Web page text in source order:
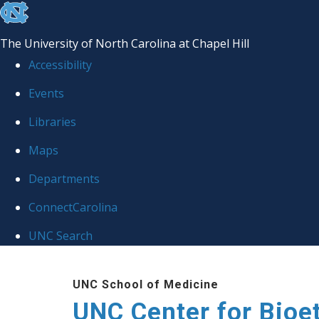
skip
the
global
The University of North Carolina at Chapel Hill
Accessibility
Events
Libraries
Maps
Departments
ConnectCarolina
UNC Search
UNC School of Medicine
UNC Center for